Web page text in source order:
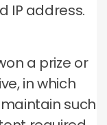
IP address.
a prize or
in which
such